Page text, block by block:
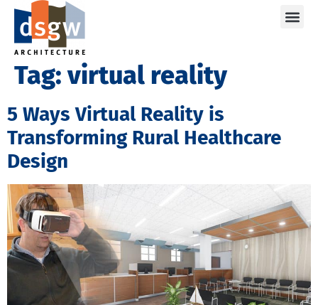
Tag:virtual reality
5 Ways Virtual Reality is
Transforming Rural Healthcare
Design